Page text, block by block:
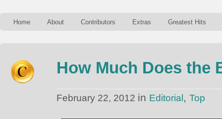
Home About Contributors Extras Greatest Hits
How Much Does the
February 22, 2012 in Editorial , Top